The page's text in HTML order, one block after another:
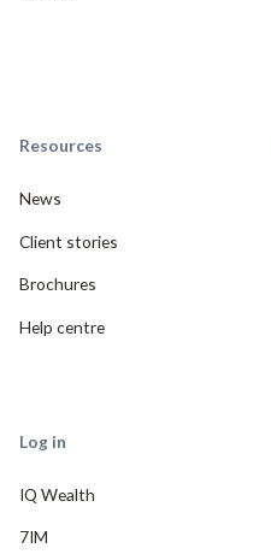
Resources
News
Client stories
Brochures
Help centre
Log in
IQ Wealth
7IM